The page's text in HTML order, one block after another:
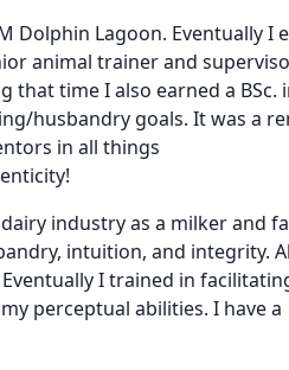
Dolphin Lagoon. Eventually I
animal trainer and
that time I also earned a BSc.
husbandry goals. It was a
in all things
industry as a milker and
intuition, and integrity.
I trained in
perceptual abilities. I have a